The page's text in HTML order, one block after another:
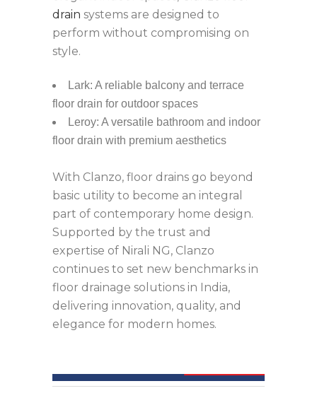
drain systems are designed to
perform without compromising on
style.
Lark: A reliable balcony and terrace
floor drain for outdoor spaces
Leroy: A versatile bathroom and indoor
floor drain with premium aesthetics
With Clanzo, floor drains go beyond
basic utility to become an integral
part of contemporary home design.
Supported by the trust and
expertise of Nirali NG, Clanzo
continues to set new benchmarks in
floor drainage solutions in India,
delivering innovation, quality, and
elegance for modern homes.